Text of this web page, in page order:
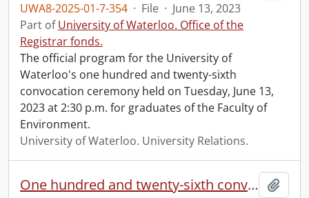
UWA8-2025-01-7-354 · File · June 13, 2023
Part ofUniversity of Waterloo. Office of the
Registrar fonds.
The official program for the University of
Waterloo's one hundred and twenty-sixth
convocation ceremony held on Tuesday, June 13,
2023 at 2:30 p.m. for graduates of the Faculty of
Environment.
University of Waterloo. University Relations.
One hundred and twenty-sixth convocation program.